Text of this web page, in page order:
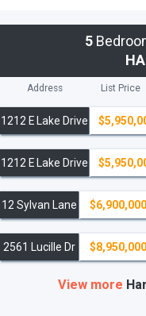
5
Address List Price
1212 E Lake Drive
1212 E Lake Drive
12 Sylvan Lane $6,900,000
2561 Lucille Dr $8,950,000
View more